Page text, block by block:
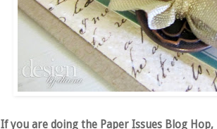
If you are doing the Paper Issues Blog